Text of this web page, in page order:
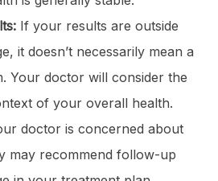
If your results are outside
it doesn’t necessarily mean a
Your doctor will consider the
of your overall health.
doctor is concerned about
may recommend follow-up